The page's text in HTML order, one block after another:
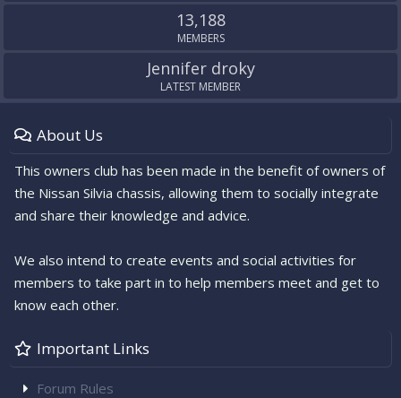
13,188
MEMBERS
Jennifer droky
LATEST MEMBER
About Us
This owners club has been made in the benefit of owners of
the Nissan Silvia chassis, allowing them to socially integrate
and share their knowledge and advice.
We also intend to create events and social activities for
members to take part in to help members meet and get to
know each other.
Important Links
Forum Rules